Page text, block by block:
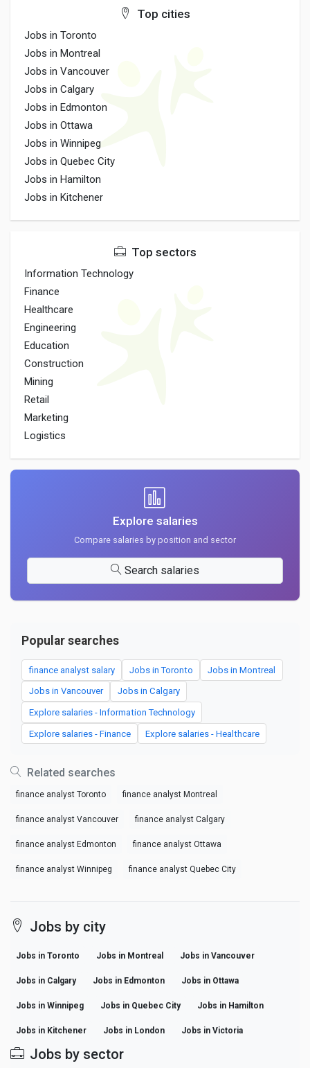
Top cities
Jobs in Toronto
Jobs in Montreal
Jobs in Vancouver
Jobs in Calgary
Jobs in Edmonton
Jobs in Ottawa
Jobs in Winnipeg
Jobs in Quebec City
Jobs in Hamilton
Jobs in Kitchener
Top sectors
Information Technology
Finance
Healthcare
Engineering
Education
Construction
Mining
Retail
Marketing
Logistics
Explore salaries
Compare salaries by position and sector
Search salaries
Popular searches
finance analyst salary Jobs in Toronto Jobs in Montreal
Jobs in Vancouver Jobs in Calgary
Explore salaries - Information Technology
Explore salaries - Finance Explore salaries - Healthcare
Related searches
finance analyst Toronto finance analyst Montreal
finance analyst Vancouver finance analyst Calgary
finance analyst Edmonton finance analyst Ottawa
finance analyst Winnipeg finance analyst Quebec City
Jobs by city
Jobs in Toronto Jobs in Montreal Jobs in Vancouver
Jobs in Calgary Jobs in Edmonton Jobs in Ottawa
Jobs in Winnipeg Jobs in Quebec City Jobs in Hamilton
Jobs in Kitchener Jobs in London Jobs in Victoria
Jobs by sector